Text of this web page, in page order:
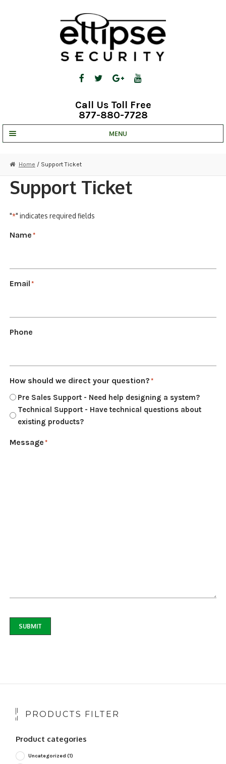
Call Us Toll Free
877-880-7728
MENU
STRATA CLOUD
COMPLETE SYSTEMS
SECURITY CAMERAS
ALARM PRODUCTS
ACCESS CONTROL
Home / Support Ticket
Support Ticket
"*" indicates required fields
Name *
Email *
Phone
How should we direct your question? *
Pre Sales Support - Need help designing a system?
Technical Support - Have technical questions about
existing products?
Message *
SUBMIT
PRODUCTS FILTER
Product categories
Uncategorized (1)